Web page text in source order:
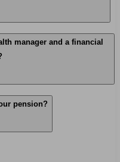
manager and a financial
pension?